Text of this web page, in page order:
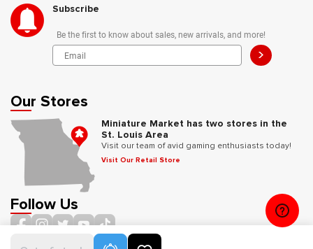
Subscribe
Be the first to know about sales, new arrivals, and more!
>
Our Stores
Miniature Market has two stores in the
St. Louis Area
Visit our team of avid gaming enthusiasts today!
Visit Our Retail Store
Follow Us